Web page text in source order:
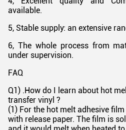
available.
5, Stable supply: an extensive
6, The whole process from
under supervision.
FAQ
Q1) .How do I learn about hot
transfer vinyl ?
(1) For the hot melt adhesive
with release paper. The film is